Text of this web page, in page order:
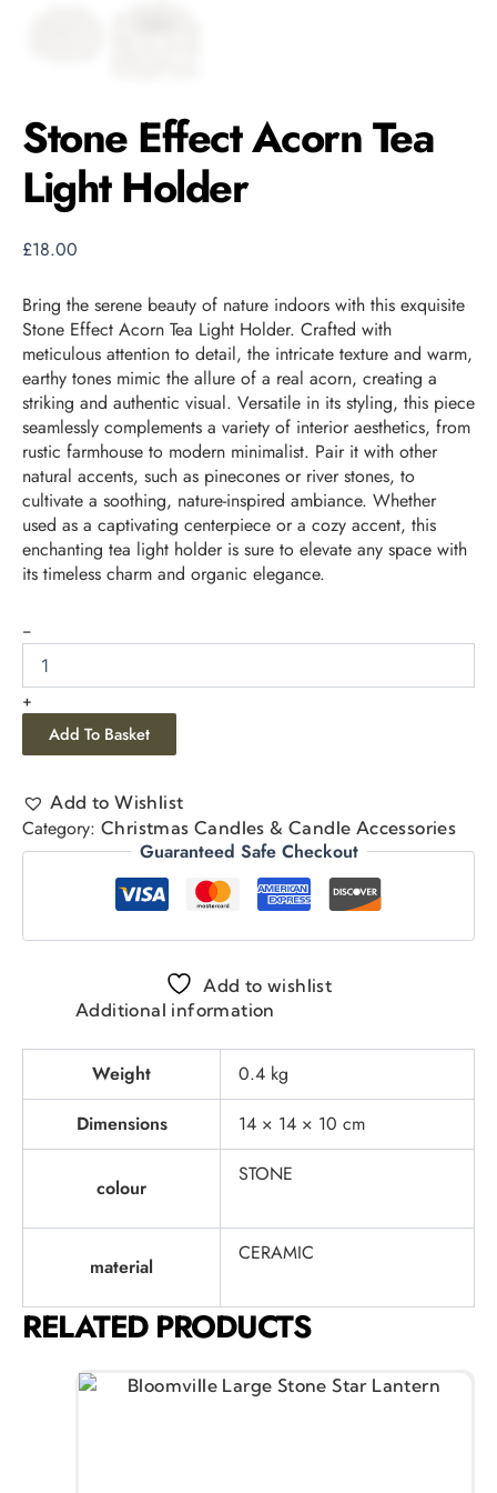
Stone Effect Acorn Tea
Light Holder
£18.00
Bring the serene beauty of nature indoors with this exquisite
Stone Effect Acorn Tea Light Holder. Crafted with
meticulous attention to detail, the intricate texture and warm,
earthy tones mimic the allure of a real acorn, creating a
striking and authentic visual. Versatile in its styling, this piece
seamlessly complements a variety of interior aesthetics, from
rustic farmhouse to modern minimalist. Pair it with other
natural accents, such as pinecones or river stones, to
cultivate a soothing, nature-inspired ambiance. Whether
used as a captivating centerpiece or a cozy accent, this
enchanting tea light holder is sure to elevate any space with
its timeless charm and organic elegance.
-
+
Add To Basket
Add to Wishlist
Category: Christmas Candles & Candle Accessories
Guaranteed Safe Checkout
Add to wishlist
Additional information
Weight
0.4 kg
Dimensions
14 × 14 × 10 cm
colour
STONE
material
CERAMIC
RELATED PRODUCTS